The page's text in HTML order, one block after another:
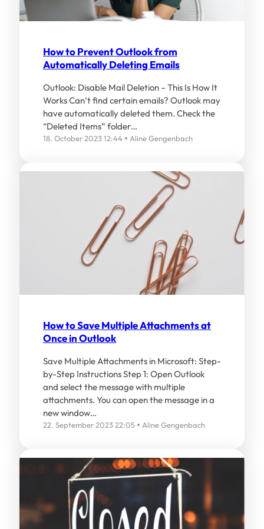
How to Prevent Outlook from
Automatically Deleting Emails
Outlook: Disable Mail Deletion – This Is How It
Works Can’t find certain emails? Outlook may
have automatically deleted them. Check the
“Deleted Items” folder…
18. October 2023 12:44 Aline Gengenbach
How to Save Multiple Attachments at
Once in Outlook
Save Multiple Attachments in Microsoft: Step-
by-Step Instructions Step 1: Open Outlook
and select the message with multiple
attachments. You can open the message in a
new window…
22. September 2023 22:05 Aline Gengenbach